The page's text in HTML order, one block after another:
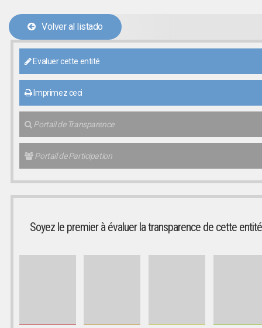
Volver al listado
Evaluer cette entité
Imprimez ceci
Portail de Transparence
Portail de Participation
Soyez le premier à évaluer la transparence de cette entité